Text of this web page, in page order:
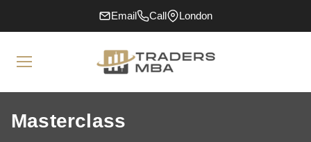
Email Call London
Masterclass